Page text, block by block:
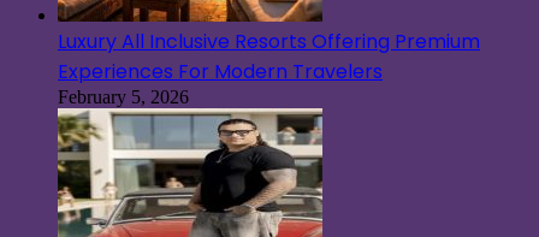
Luxury All Inclusive Resorts Offering Premium
Experiences For Modern Travelers
February 5, 2026